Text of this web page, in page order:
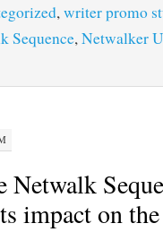
, writer promo
Sequence, Netwalker
Netwalk
impact on